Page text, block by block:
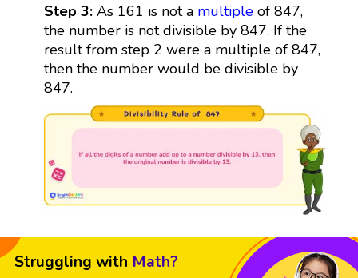
Step 3:As 161 is not a multipleof 847,
the number is not divisible by 847. If the
result from step 2 were a multiple of 847,
then the number would be divisible by
847.
Struggling with Math?